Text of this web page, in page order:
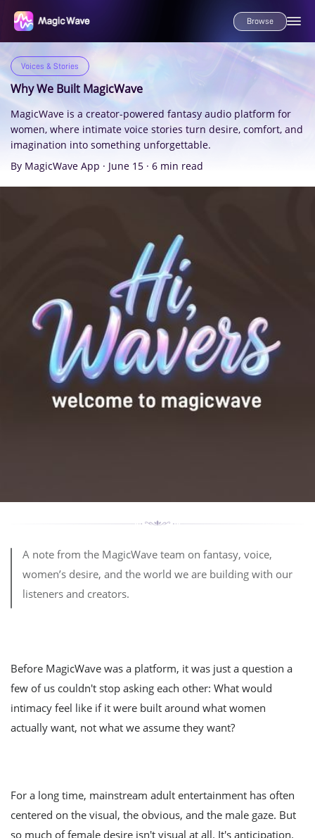
Browse
Voices & Stories
Why We Built MagicWave
MagicWave is a creator-powered fantasy audio platform for
women, where intimate voice stories turn desire, comfort, and
imagination into something unforgettable.
By MagicWave App · June 15 · 6 min read
A note from the MagicWave team on fantasy, voice,
women’s desire, and the world we are building with our
listeners and creators.
Before MagicWave was a platform, it was just a question a
few of us couldn't stop asking each other: What would
intimacy feel like if it were built around what women
actually want, not what we assume they want?
For a long time, mainstream adult entertainment has often
centered on the visual, the obvious, and the male gaze. But
so much of female desire isn't visual at all. It's anticipation.